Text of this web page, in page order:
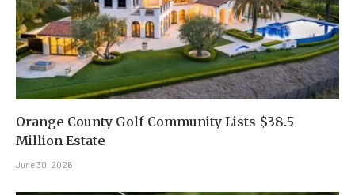
Orange County Golf Community Lists $38.5
Million Estate
June 30, 2026